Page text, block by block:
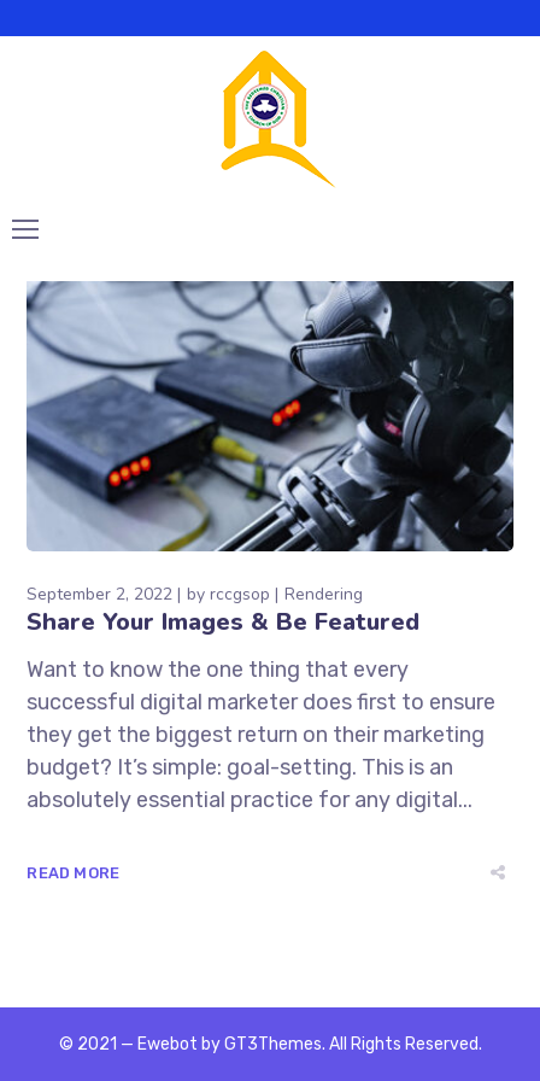
September 2, 2022 byrccgsop Rendering
Share Your Images & Be Featured
Want to know the one thing that every
successful digital marketer does first to ensure
they get the biggest return on their marketing
budget? It’s simple: goal-setting. This is an
absolutely essential practice for any digital...
READ MORE
© 2021 — Ewebot by GT3Themes. All Rights Reserved.